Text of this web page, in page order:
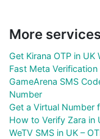
More
Get Kirana OTP in
Fast Meta Verification
GameArena SMS
Number
Get a Virtual Number
How to Verify Zara in
WeTV SMS in UK –